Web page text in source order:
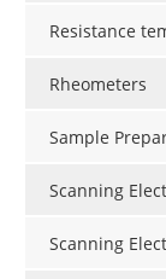
Resistance
Rheometers
Sample
Scanning
Scanning